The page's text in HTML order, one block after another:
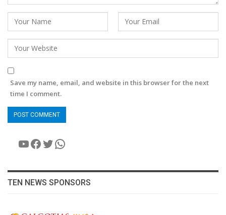
Save my name, email, and website in this browser for the next
time I comment.
YouTube
Facebook
Twitter
WhatsApp
TEN NEWS SPONSORS